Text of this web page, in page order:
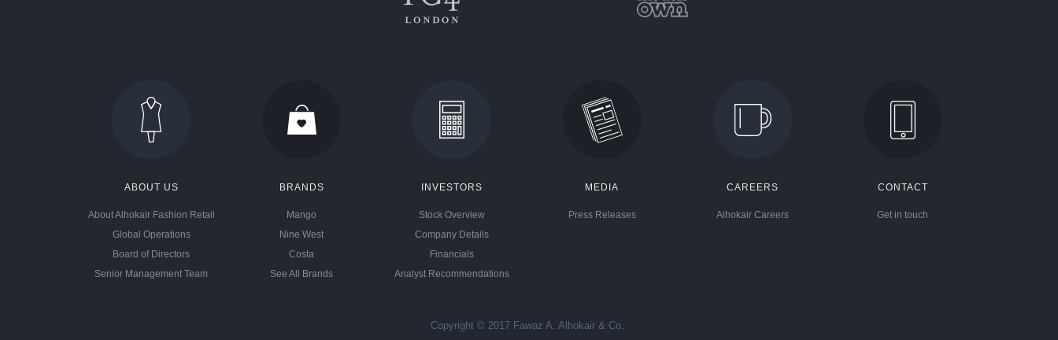
ABOUT US
About Alhokair Fashion Retail
Global Operations
Board of Directors
Senior Management Team
BRANDS
Mango
Nine West
Costa
See All Brands
INVESTORS
Stock Overview
Company Details
Financials
Analyst Recommendations
MEDIA
Press Releases
CAREERS
Alhokair Careers
CONTACT
Get in touch
Copyright © 2017 Fawaz A. Alhokair & Co.